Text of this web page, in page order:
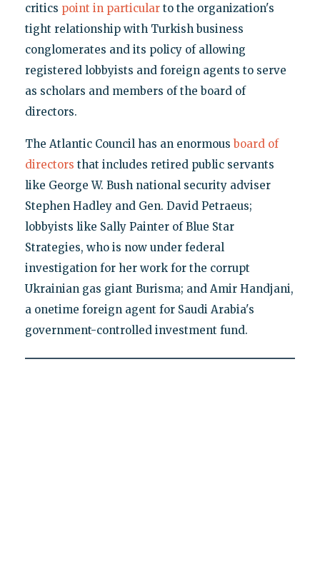
critics point in particularto the organization's
tight relationship with Turkish business
conglomerates and its policy of allowing
registered lobbyists and foreign agents to serve
as scholars and members of the board of
directors.
The Atlantic Council has an enormousboard of
directors that includes retired public servants
like George W. Bush national security adviser
Stephen Hadley and Gen. David Petraeus;
lobbyists like Sally Painter of Blue Star
Strategies, who is now under federal
investigation for her work for the corrupt
Ukrainian gas giant Burisma; and Amir Handjani,
a onetime foreign agent for Saudi Arabia's
government-controlled investment fund.